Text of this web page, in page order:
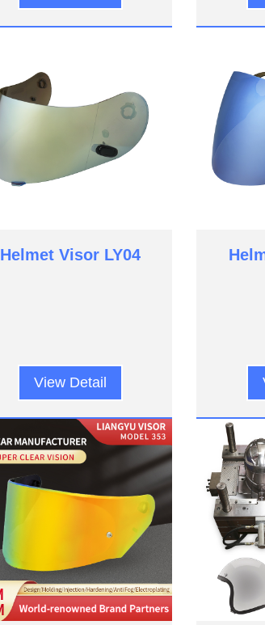
Helmet Visor LY04
View Detail